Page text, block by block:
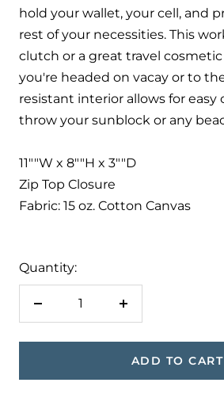
hold your wallet, your cell, and
rest of your necessities. This
clutch or a great travel
you're headed on vacay or to
resistant interior allows for easy
throw your sunblock or any
11""W x 8""H x 3""D
Zip Top Closure
Fabric: 15 oz. Cotton Canvas
Quantity:
ADD TO CART